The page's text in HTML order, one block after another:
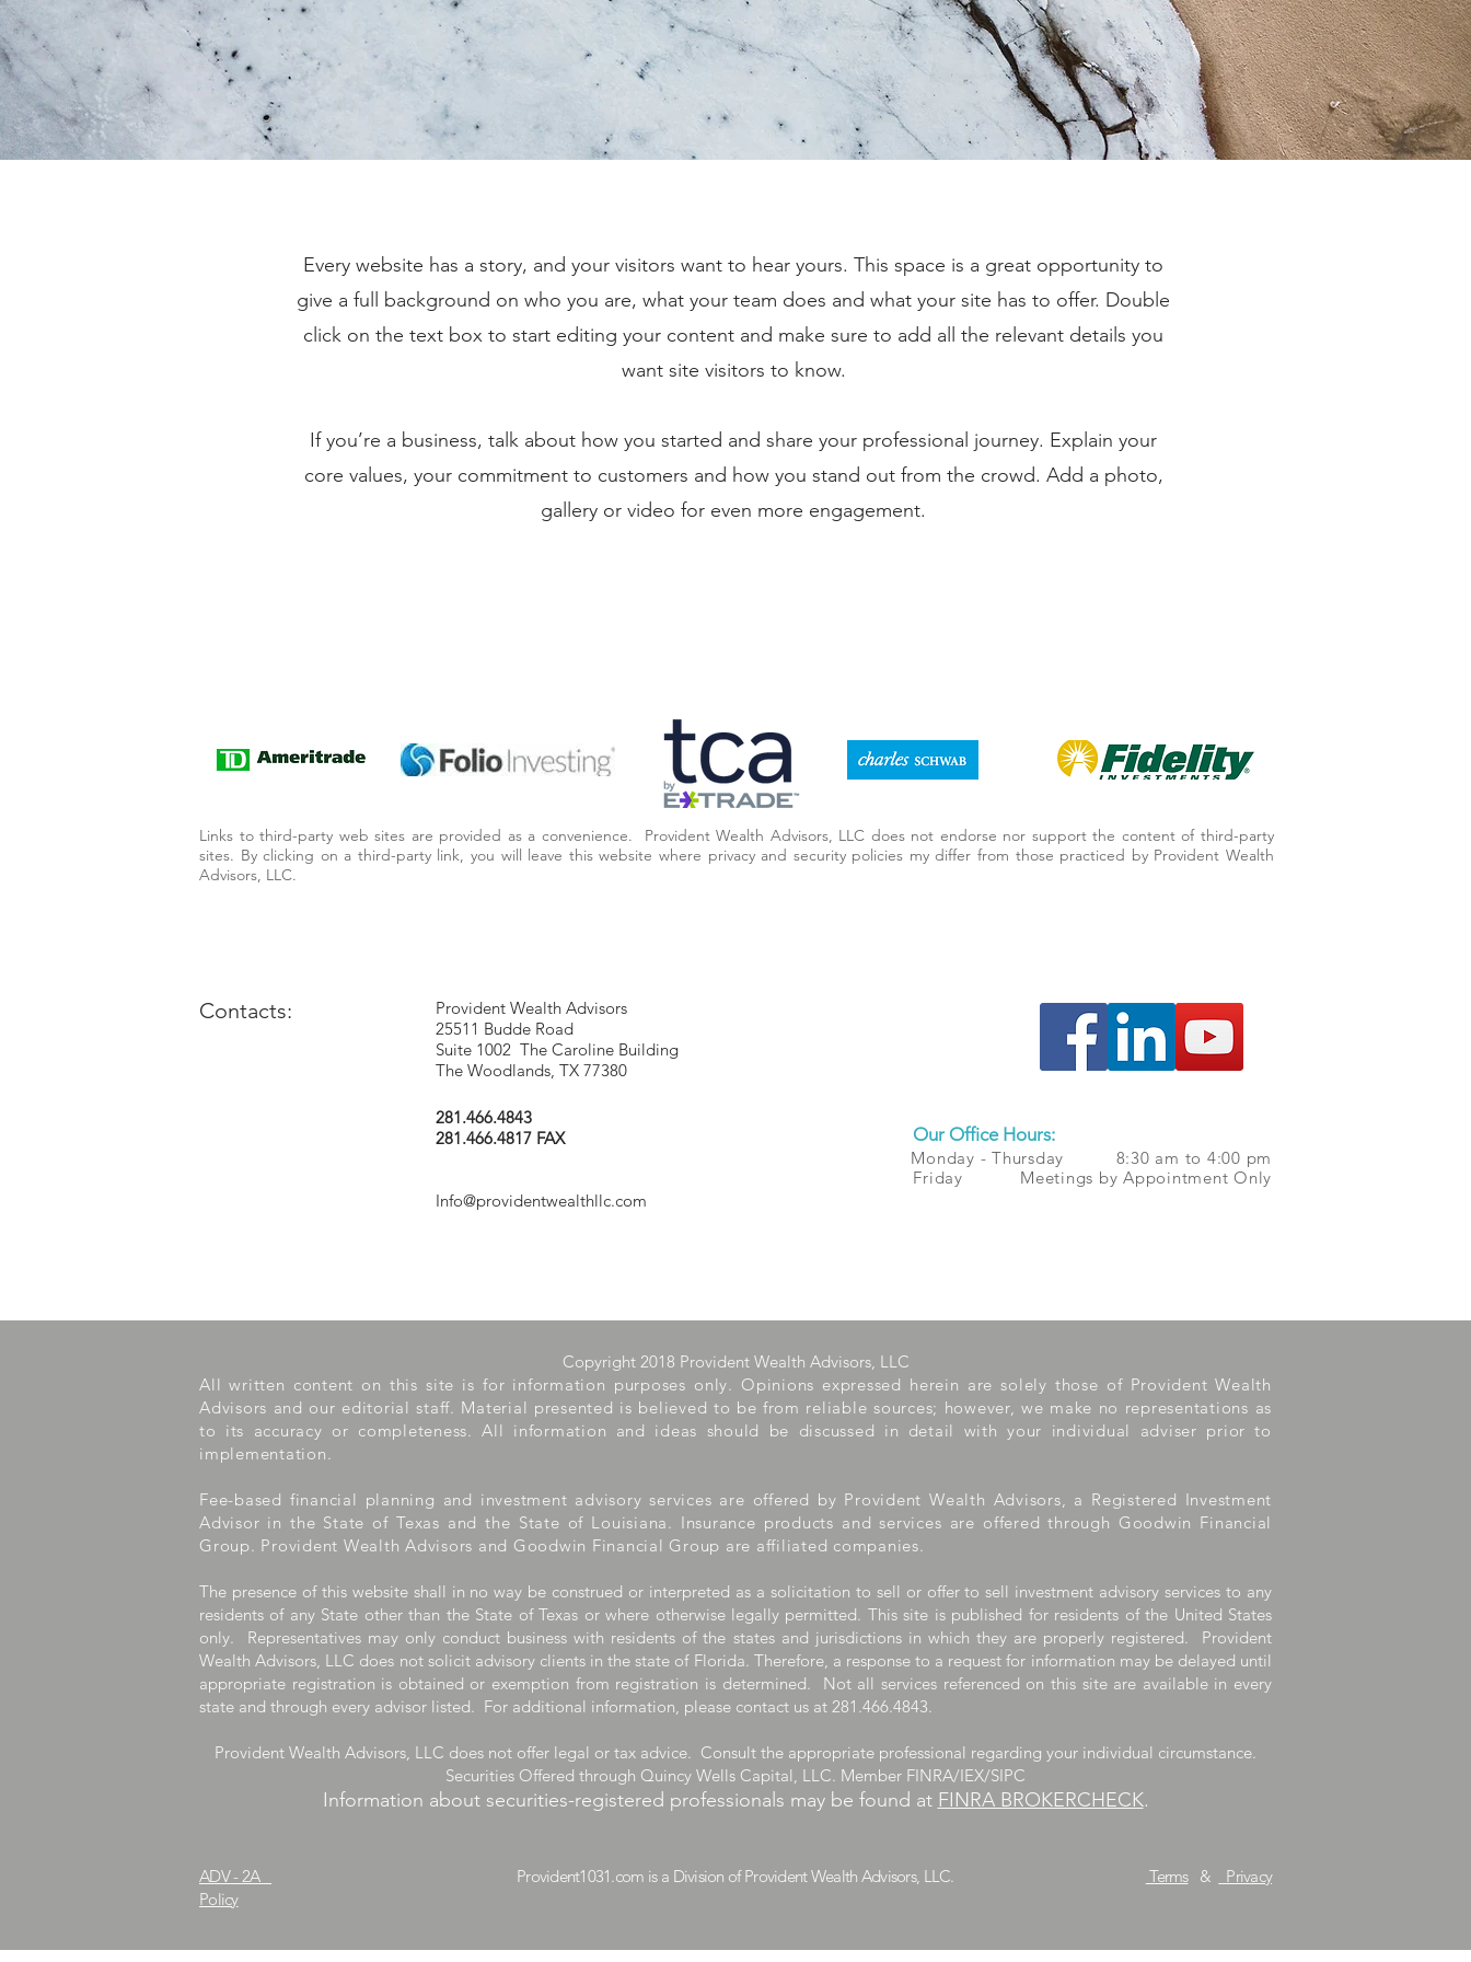
Every website has a story, and your visitors want to hear yours. This space is a great opportunity to
give a full background on who you are, what your team does and what your site has to offer. Double
click on the text box to start editing your content and make sure to add all the relevant details you
want site visitors to know.
If you’re a business, talk about how you started and share your professional journey. Explain your
core values, your commitment to customers and how you stand out from the crowd. Add a photo,
gallery or video for even more engagement.
Links to third-party web sites are provided as a convenience. Provident Wealth Advisors, LLC does not endorse nor support the content of third-party
sites. By clicking on a third-party link, you will leave this website where privacy and security policies my differ from those practiced by Provident Wealth
Advisors, LLC.
Contacts:
281.466.4843
281.466.4817 FAX
Info@providentwealthllc.com
Provident Wealth Advisors
25511 Budde Road
Suite 1002 The Caroline Building
The Woodlands, TX 77380
Our Office Hours:
Monday - Thursday 8:30 am to 4:00 pm
Friday Meetings by Appointment Only
Copyright 2018 Provident Wealth Advisors, LLC
All written content on this site is for information purposes only. Opinions expressed herein are solely those of Provident Wealth
Advisors and our editorial staff. Material presented is believed to be from reliable sources; however, we make no representations as
to its accuracy or completeness. All information and ideas should be discussed in detail with your individual adviser prior to
implementation.
Fee-based financial planning and investment advisory services are offered by Provident Wealth Advisors, a Registered Investment
Advisor in the State of Texas and the State of Louisiana. Insurance products and services are offered through Goodwin Financial
Group. Provident Wealth Advisors and Goodwin Financial Group are affiliated companies.
The presence of this website shall in no way be construed or interpreted as a solicitation to sell or offer to sell investment advisory services to any
residents of any State other than the State of Texas or where otherwise legally permitted. This site is published for residents of the United States
only. Representatives may only conduct business with residents of the states and jurisdictions in which they are properly registered. Provident
Wealth Advisors, LLC does not solicit advisory clients in the state of Florida. Therefore, a response to a request for information may be delayed until
appropriate registration is obtained or exemption from registration is determined. Not all services referenced on this site are available in every
state and through every advisor listed. For additional information, please contact us at 281.466.4843.
Provident Wealth Advisors, LLC does not offer legal or tax advice. Consult the appropriate professional regarding your individual circumstance.
Securities Offered through Quincy Wells Capital, LLC. Member FINRA/IEX/SIPC
Information about securities-registered professionals may be found at FINRA BROKERCHECK.
ADV - 2A Provident1031.com is a Division of Provident Wealth Advisors, LLC. Terms&
Privacy
Policy